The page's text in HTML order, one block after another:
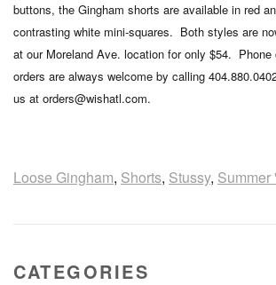
buttons, the Gingham shorts are available in red
contrasting white mini-squares. Both styles are
at our Moreland Ave. location for only $54. Phone
orders are always welcome by calling
us at orders@wishatl.com.
Loose Gingham, Shorts, Stussy, Summer
CATEGORIES